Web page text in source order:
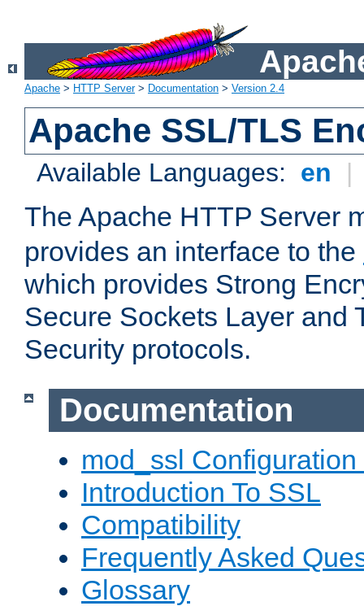
Apache > HTTP Server> Documentation > Version 2.4
Apache SSL/TLS
Available Languages: en |
The Apache HTTP Server
provides an interface to the
which provides Strong
Secure Sockets Layer and
Security protocols.
Documentation
mod_ssl Configuration
Introduction To SSL
Compatibility
Frequently Asked
Glossary